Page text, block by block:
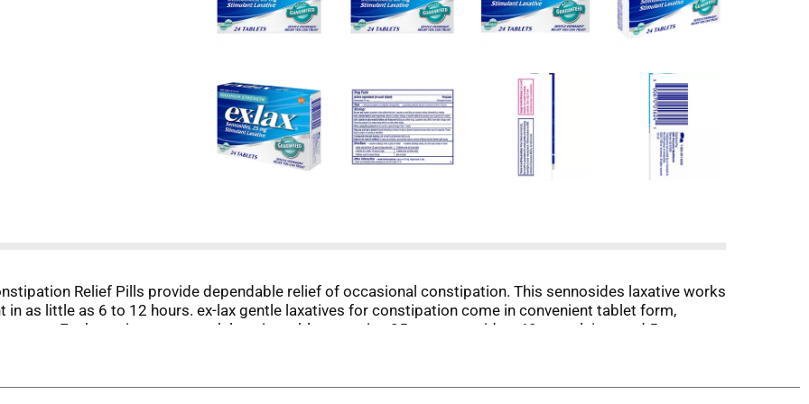
Relief Pills provide dependable relief of occasional constipation. This sennosides laxative works
as little as 6 to 12 hours. ex-lax gentle laxatives for constipation come in convenient tablet form,
mess. Each maximum strength laxative tablet contains 25mg sennosides, 40mg calcium and 5mg
relief every time.